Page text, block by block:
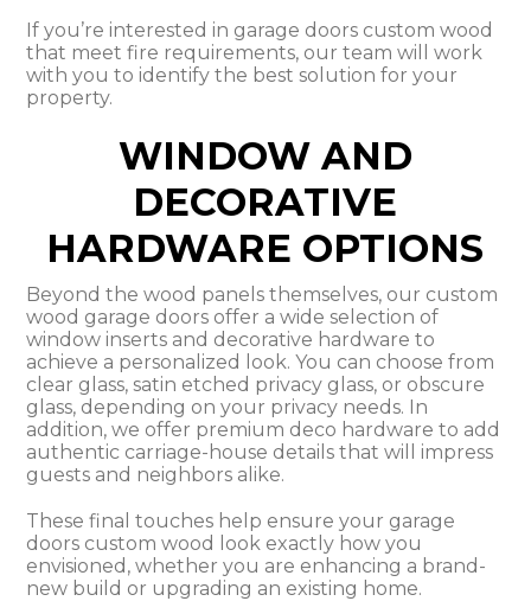
If you’re interested in garage doors custom wood
that meet fire requirements, our team will work
with you to identify the best solution for your
property.
WINDOW AND
DECORATIVE
HARDWARE OPTIONS
Beyond the wood panels themselves, our custom
wood garage doors offer a wide selection of
window inserts and decorative hardware to
achieve a personalized look. You can choose from
clear glass, satin etched privacy glass, or obscure
glass, depending on your privacy needs. In
addition, we offer premium deco hardware to add
authentic carriage-house details that will impress
guests and neighbors alike.
These final touches help ensure your garage
doors custom wood look exactly how you
envisioned, whether you are enhancing a brand-
new build or upgrading an existing home.